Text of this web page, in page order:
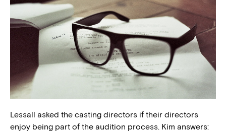
Lessall asked the casting directors if their directors
enjoy being part of the audition process. Kim answers: